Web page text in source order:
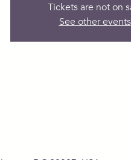
Tickets are not on
See other events